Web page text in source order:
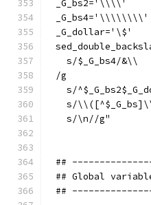
_G_bs2='\\\\'
_G_bs4='\\\\\\\\'
_G_dollar='\$'
  s/$_G_bs4/&\\
/g
s/
s/
  s/\n//g"
##
## Global
##